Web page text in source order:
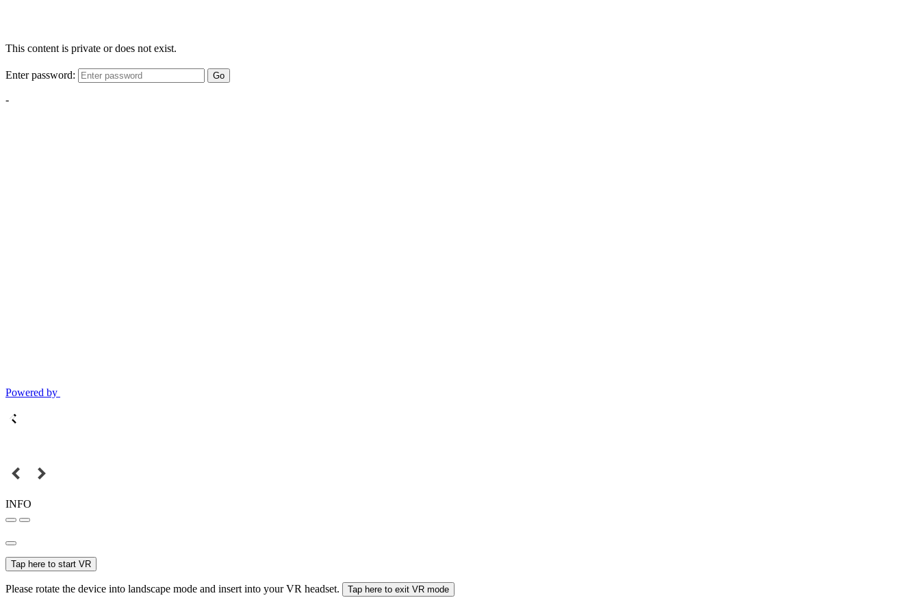
This content is private or does not exist.
Enter password: Go
-
Powered by
INFO
Tap here to start VR
Please rotate the device into landscape mode and insert into your VR headset. Tap here to exit VR mode